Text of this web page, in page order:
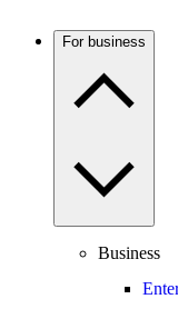
For business
Business